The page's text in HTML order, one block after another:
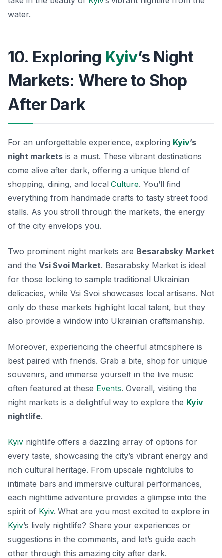
water.
10. Exploring Kyiv’s Night
Markets: Where to Shop
After Dark
For an unforgettable experience, exploring Kyiv’s
night markets is a must. These vibrant destinations
come alive after dark, offering a unique blend of
shopping, dining, and local Culture. You’ll find
everything from handmade crafts to tasty street food
stalls. As you stroll through the markets, the energy
of the city envelops you.
Two prominent night markets are Besarabsky Market
and the Vsi Svoi Market. Besarabsky Market is ideal
for those looking to sample traditional Ukrainian
delicacies, while Vsi Svoi showcases local artisans. Not
only do these markets highlight local talent, but they
also provide a window into Ukrainian craftsmanship.
Moreover, experiencing the cheerful atmosphere is
best paired with friends. Grab a bite, shop for unique
souvenirs, and immerse yourself in the live music
often featured at these Events. Overall, visiting the
night markets is a delightful way to explore the Kyiv
nightlife.
Kyiv nightlife offers a dazzling array of options for
every taste, showcasing the city’s vibrant energy and
rich cultural heritage. From upscale nightclubs to
intimate bars and immersive cultural performances,
each nighttime adventure provides a glimpse into the
spirit of Kyiv. What are you most excited to explore in
Kyiv’s lively nightlife? Share your experiences or
suggestions in the comments, and let’s guide each
other through this amazing city after dark.